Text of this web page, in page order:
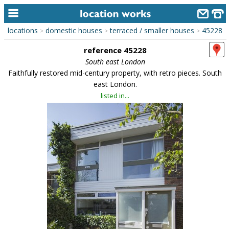
home
alphabetic index
new locations
contact us
meet the team
clients & credits
locations > domestic houses > terraced / smaller houses > 45228
reference 45228
South east London
Faithfully restored mid-century property, with retro pieces. South
east London.
listed in...